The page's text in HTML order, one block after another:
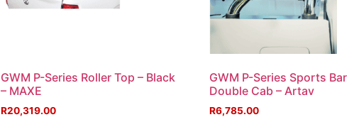
GWM P-Series Roller Top – Black
– MAXE
R20,319.00
GWM P-Series Sports Bar
Double Cab – Artav
R6,785.00